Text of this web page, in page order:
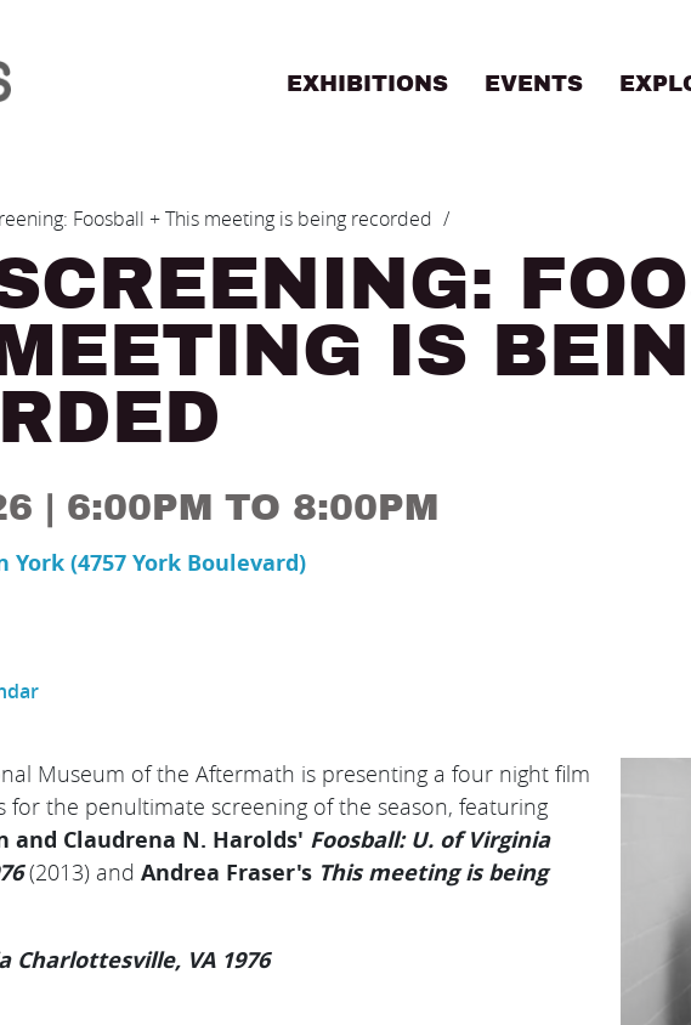
EXHIBITIONS EVENTS
Foosball + This meeting is being recorded
IS
| 6:00PM TO 8:00PM
York (4757 York Boulevard)
Museum of the Aftermath is presenting a four night film
for the penultimate screening of the season, featuring
and Claudrena N. Harolds' Foosball: U. of Virginia
(2013) and Andrea Fraser's This meeting is being
Charlottesville, VA 1976